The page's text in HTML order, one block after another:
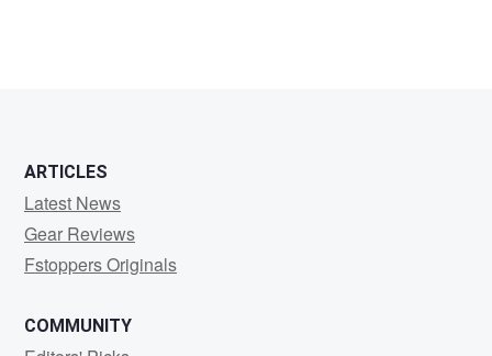
ARTICLES
Latest News
Gear Reviews
Fstoppers Originals
COMMUNITY